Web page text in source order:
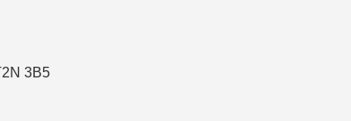
3B5